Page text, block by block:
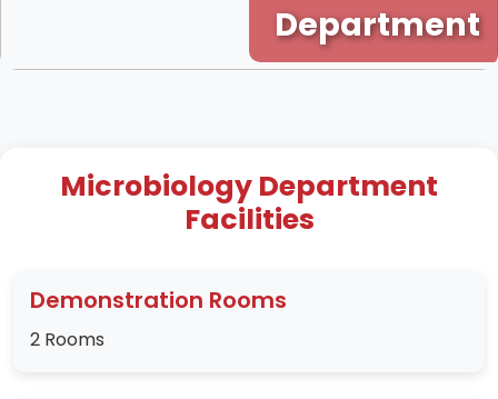
Department
Microbiology Department
Facilities
Demonstration Rooms
2 Rooms